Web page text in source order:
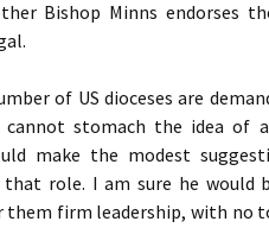
Bishop Minns endorses
of US dioceses are
cannot stomach the idea of
make the modest
role. I am sure he would
them firm leadership, with no